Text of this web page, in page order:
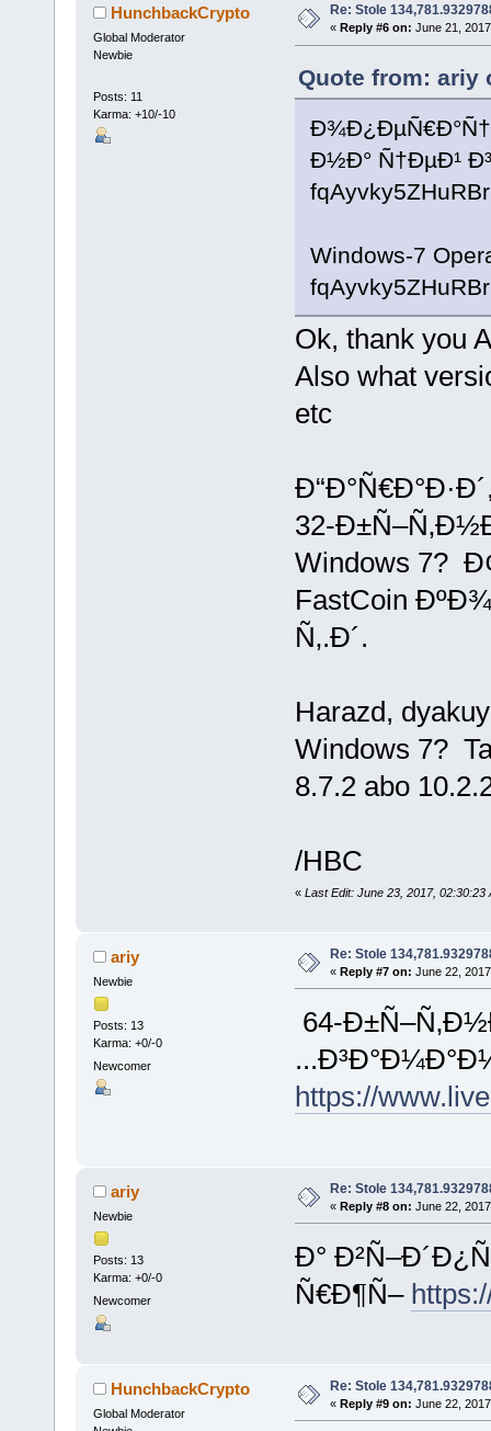
HunchbackCrypto
Global Moderator
Newbie
Posts: 11
Karma: +10/-10
Re: Stole
« Reply #6 on: June 21,
Quote from: ariy
Ð½Ð° Ñ†ÐµÐ¹
Windows-7
Ok, thank you
Also what
etc
32-
Windows 7?
FastCoin
Ñ‚.Ð´.
Harazd,
Windows 7?
8.7.2 abo
/HBC
« Last Edit: June 23, 2017,
ariy
Newbie
Posts: 13
Karma: +0/-0
Newcomer
Re: Stole
« Reply #7 on: June 22,
64-
https://
ariy
Newbie
Posts: 13
Karma: +0/-0
Newcomer
Re: Stole
« Reply #8 on: June 22,
Ð°
Ñ€Ð¶Ñ–
HunchbackCrypto
Global Moderator
Re: Stole
« Reply #9 on: June 22,